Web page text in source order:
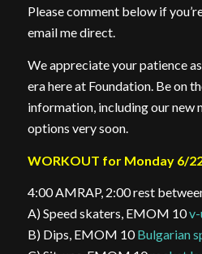
Please comment below if
email me direct.
We appreciate your patience
era here at Foundation. Be on
information, including our new
options very soon.
WORKOUT for Monday 6/
4:00 AMRAP, 2:00 rest
A) Speed skaters, EMOM 10v-
B) Dips, EMOM 10Bulgarian